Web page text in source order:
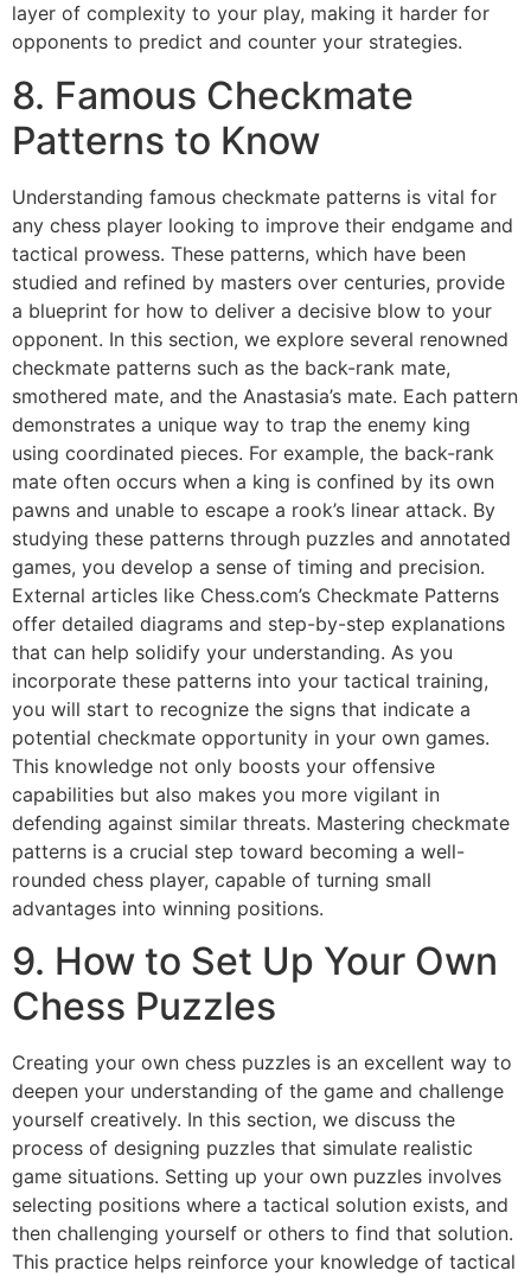
layer of complexity to your play, making it harder for
opponents to predict and counter your strategies.
8. Famous Checkmate
Patterns to Know
Understanding famous checkmate patterns is vital for
any chess player looking to improve their endgame and
tactical prowess. These patterns, which have been
studied and refined by masters over centuries, provide
a blueprint for how to deliver a decisive blow to your
opponent. In this section, we explore several renowned
checkmate patterns such as the back-rank mate,
smothered mate, and the Anastasia’s mate. Each pattern
demonstrates a unique way to trap the enemy king
using coordinated pieces. For example, the back-rank
mate often occurs when a king is confined by its own
pawns and unable to escape a rook’s linear attack. By
studying these patterns through puzzles and annotated
games, you develop a sense of timing and precision.
External articles like Chess.com’s Checkmate Patterns
offer detailed diagrams and step-by-step explanations
that can help solidify your understanding. As you
incorporate these patterns into your tactical training,
you will start to recognize the signs that indicate a
potential checkmate opportunity in your own games.
This knowledge not only boosts your offensive
capabilities but also makes you more vigilant in
defending against similar threats. Mastering checkmate
patterns is a crucial step toward becoming a well-
rounded chess player, capable of turning small
advantages into winning positions.
9. How to Set Up Your Own
Chess Puzzles
Creating your own chess puzzles is an excellent way to
deepen your understanding of the game and challenge
yourself creatively. In this section, we discuss the
process of designing puzzles that simulate realistic
game situations. Setting up your own puzzles involves
selecting positions where a tactical solution exists, and
then challenging yourself or others to find that solution.
This practice helps reinforce your knowledge of tactical